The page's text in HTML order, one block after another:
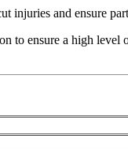
injuries and ensure
to ensure a high level